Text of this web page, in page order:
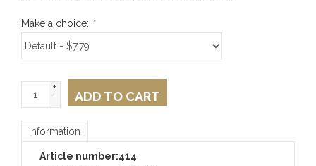
Make a choice: *
+
-
ADD TO CART
Information
Article number:414